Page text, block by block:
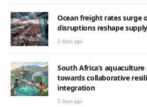
Ocean freight rates surge
disruptions reshape
3 days ago
South Africa’s
towards collaborative
integration
3 days ago